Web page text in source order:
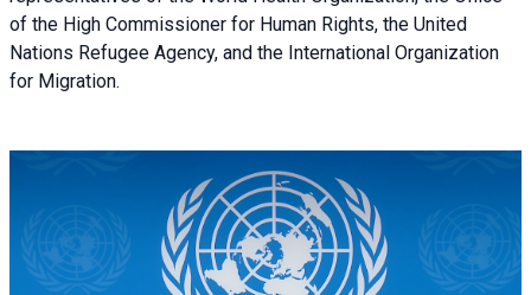
of the High Commissioner for Human Rights, the United
Nations Refugee Agency, and the International Organization
for Migration.